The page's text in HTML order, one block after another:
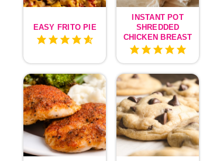
EASY FRITO PIE
INSTANT POT
SHREDDED
CHICKEN BREAST